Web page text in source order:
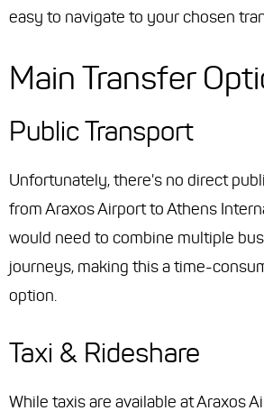
easy to navigate to your chosen
Main Transfer
Public Transport
Unfortunately, there's no direct
from Araxos Airport to Athens
would need to combine multiple
journeys, making this a time-
option.
Taxi & Rideshare
While taxis are available at Araxos